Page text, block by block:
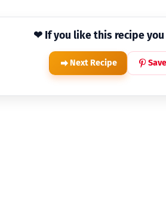
❤ If you like this recipe
Next Recipe